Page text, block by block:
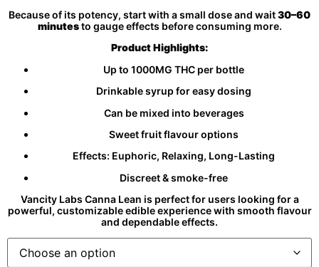
Because of its potency, start with a small dose and wait30–60
minutesto gauge effects before consuming more.
Product Highlights:
Up to 1000MG THC per bottle
Drinkable syrup for easy dosing
Can be mixed into beverages
Sweet fruit flavour options
Effects: Euphoric, Relaxing, Long-Lasting
Discreet & smoke-free
Vancity Labs Canna Lean is perfect for users looking for a
powerful, customizable edible experience with smooth flavour
and dependable effects.